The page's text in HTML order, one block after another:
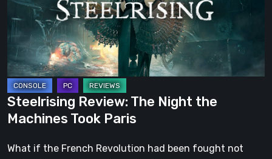
the
Machines
Took
Paris
Steelrising Review: The Night the
Machines Took Paris
What if the French Revolution had been fought not